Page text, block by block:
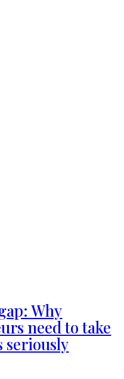
Why
need to take
seriously